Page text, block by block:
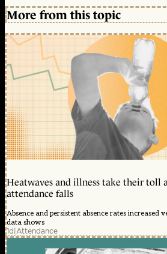
More from this topic
Heatwaves and illness take their toll
attendance falls
Absence and persistent absence rates increased
data shows
1d|Attendance